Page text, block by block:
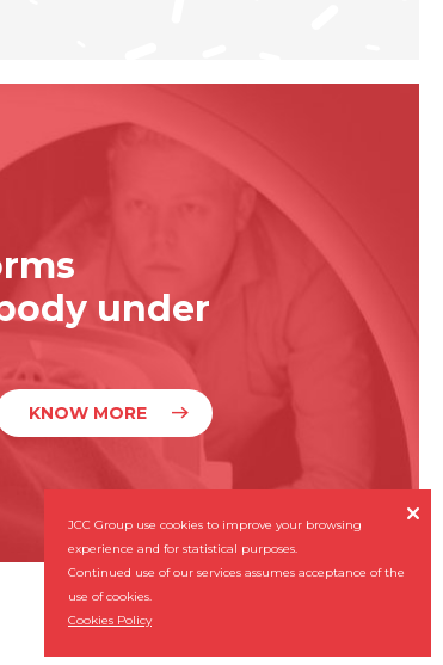
JCC Group use cookies to improve your browsing
experience and for statistical purposes.
Continued use of our services assumes acceptance of the
use of cookies.
Cookies Policy

under
KNOW MORE